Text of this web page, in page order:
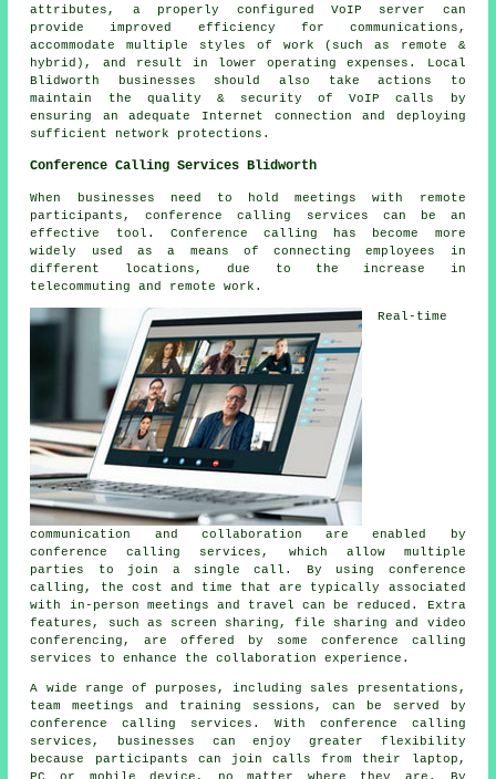
attributes, a properly configured VoIP server can
provide improved efficiency for communications,
accommodate multiple styles of work (such as remote &
hybrid), and result in lower operating expenses. Local
Blidworth businesses should also take actions to
maintain the quality & security of VoIP calls by
ensuring an adequate Internet connection and deploying
sufficient network protections.
Conference Calling Services Blidworth
When businesses need to hold meetings with remote
participants, conference calling services can be an
effective tool. Conference calling has become more
widely used as a means of connecting employees in
different locations, due to the increase in
telecommuting and remote work.
Real-time
communication and collaboration are enabled by
conference calling services, which allow multiple
parties to join a single call. By using conference
calling, the cost and time that are typically associated
with in-person meetings and travel can be reduced. Extra
features, such as screen sharing, file sharing and video
conferencing, are offered by some conference calling
services to enhance the collaboration experience.
A wide range of purposes, including sales presentations,
team meetings and training sessions, can be served by
conference calling services. With conference calling
services, businesses can enjoy greater flexibility
because participants can join calls from their laptop,